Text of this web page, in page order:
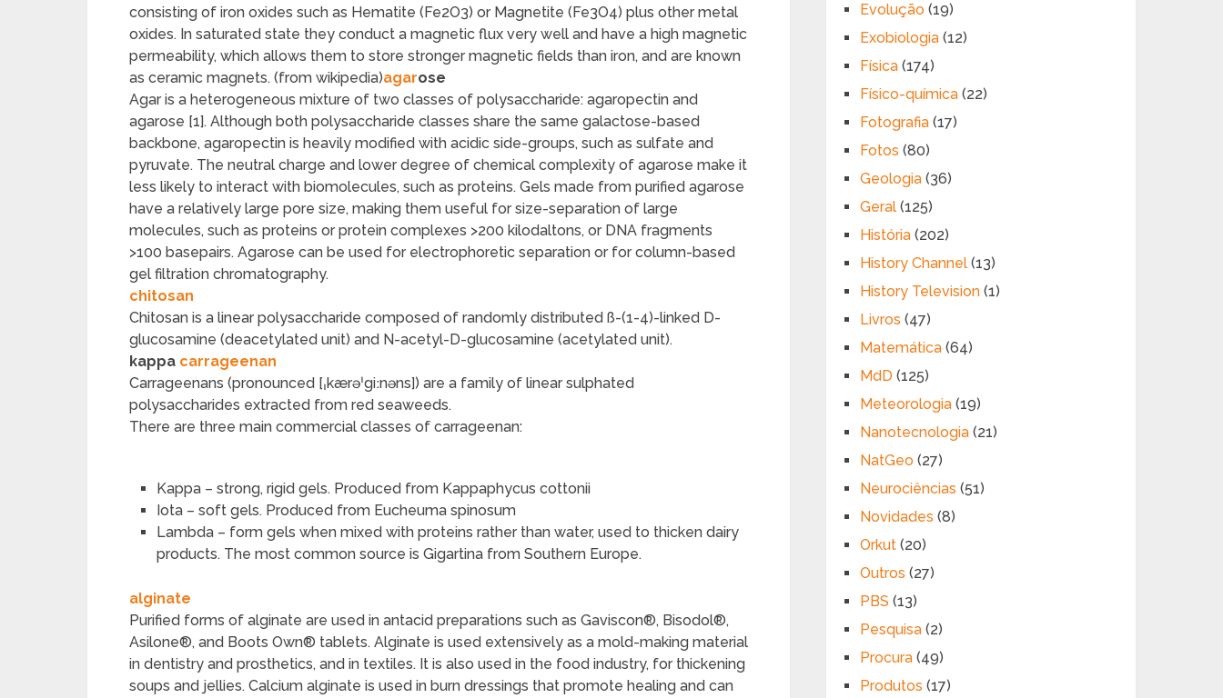
consisting of iron oxides such as Hematite (Fe2O3) or Magnetite (Fe3O4) plus other metal
oxides. In saturated state they conduct a magnetic flux very well and have a high magnetic
permeability, which allows them to store stronger magnetic fields than iron, and are known
as ceramic magnets. (from wikipedia)agarose
Agar is a heterogeneous mixture of two classes of polysaccharide: agaropectin and
agarose [1]. Although both polysaccharide classes share the same galactose-based
backbone, agaropectin is heavily modified with acidic side-groups, such as sulfate and
pyruvate. The neutral charge and lower degree of chemical complexity of agarose make it
less likely to interact with biomolecules, such as proteins. Gels made from purified agarose
have a relatively large pore size, making them useful for size-separation of large
molecules, such as proteins or protein complexes >200 kilodaltons, or DNA fragments
>100 basepairs. Agarose can be used for electrophoretic separation or for column-based
gel filtration chromatography.
chitosan
Chitosan is a linear polysaccharide composed of randomly distributed ß-(1-4)-linked D-
glucosamine (deacetylated unit) and N-acetyl-D-glucosamine (acetylated unit).
kappa carrageenan
Carrageenans (pronounced [ˌkærəˈgiːnəns]) are a family of linear sulphated
polysaccharides extracted from red seaweeds.
There are three main commercial classes of carrageenan:
Kappa – strong, rigid gels. Produced from Kappaphycus cottonii
Iota – soft gels. Produced from Eucheuma spinosum
Lambda – form gels when mixed with proteins rather than water, used to thicken dairy
products. The most common source is Gigartina from Southern Europe.
alginate
Purified forms of alginate are used in antacid preparations such as Gaviscon®, Bisodol®,
Asilone®, and Boots Own® tablets. Alginate is used extensively as a mold-making material
in dentistry and prosthetics, and in textiles. It is also used in the food industry, for thickening
soups and jellies. Calcium alginate is used in burn dressings that promote healing and can
Evolução (19)
Exobiologia (12)
Física (174)
Físico-química (22)
Fotografia (17)
Fotos (80)
Geologia (36)
Geral (125)
História (202)
History Channel (13)
History Television (1)
Livros (47)
Matemática (64)
MdD (125)
Meteorologia (19)
Nanotecnologia (21)
NatGeo (27)
Neurociências (51)
Novidades (8)
Orkut (20)
Outros (27)
PBS (13)
Pesquisa (2)
Procura (49)
Produtos (17)